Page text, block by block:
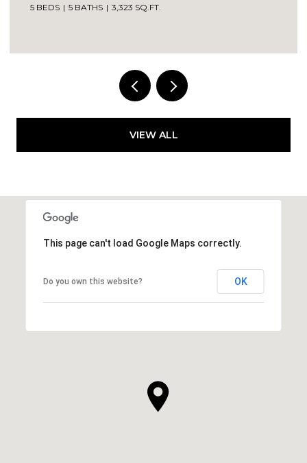
3 BEDS 2 BATHS
VIEW ALL
This page can't load Google Maps correctly.
Do you own this website? OK